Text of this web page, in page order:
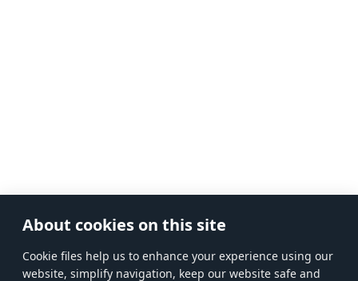
About cookies on this site
Сookie files help us to enhance your experience using our
website, simplify navigation, keep our website safe and